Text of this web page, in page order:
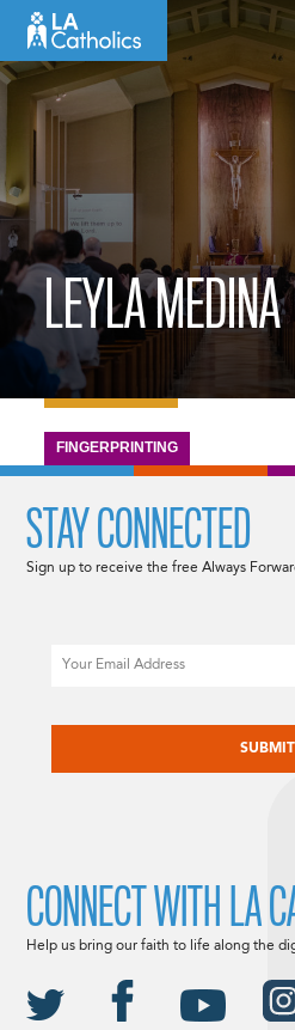
content
LEYLA MEDINA
FINGERPRINTING
STAY CONNECTED
Sign up to receive the free Always
CONNECT WITH LA
Help us bring our faith to life along the